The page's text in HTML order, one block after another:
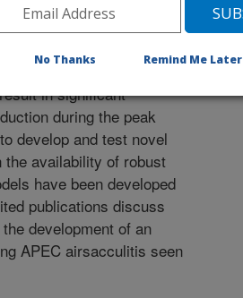
coli (APEC) is
which poses a
of commercial
in significant
during the peak
develop and test novel
the availability of robust
have been developed
publications discuss
development of an
APEC airsacculitis seen
No Thanks Remind Me Later